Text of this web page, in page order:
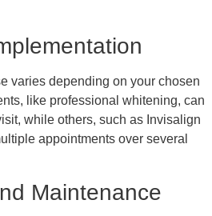
varies depending on your chosen
like professional whitening, can
while others, such as Invisalign
appointments over several
Maintenance